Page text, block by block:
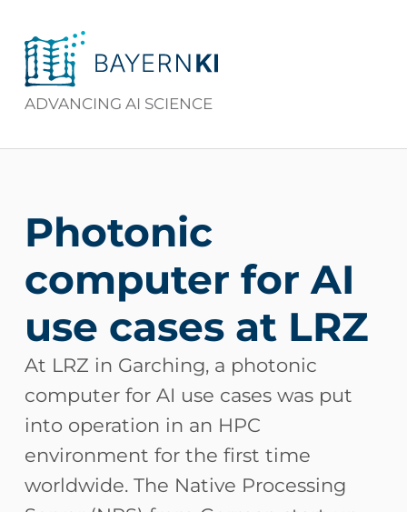
BAYERNKI
ADVANCING AI SCIENCE
Photonic
computer for AI
use cases at LRZ
At LRZ in Garching, a photonic
computer for AI use cases was put
into operation in an HPC
environment for the first time
worldwide. The Native Processing